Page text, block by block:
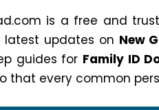
is a free and
latest updates on New
guides for Family ID
that every common